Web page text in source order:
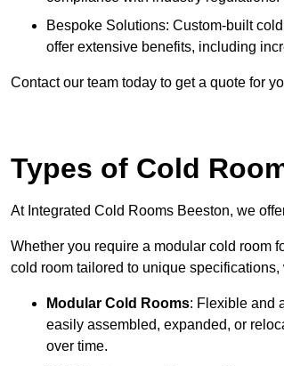
Bespoke Solutions: Custom-built
offer extensive benefits, including
Contact our team today to get a quote for
Types of Cold
At Integrated Cold Rooms Beeston, we
Whether you require a modular cold room
cold room tailored to unique
Modular Cold Rooms: Flexible and
easily assembled, expanded, or
over time.